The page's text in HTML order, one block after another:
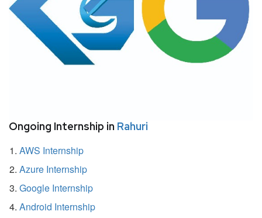
Ongoing Internship in Rahuri
AWS Internship
Azure Internship
Google Internship
Android Internship